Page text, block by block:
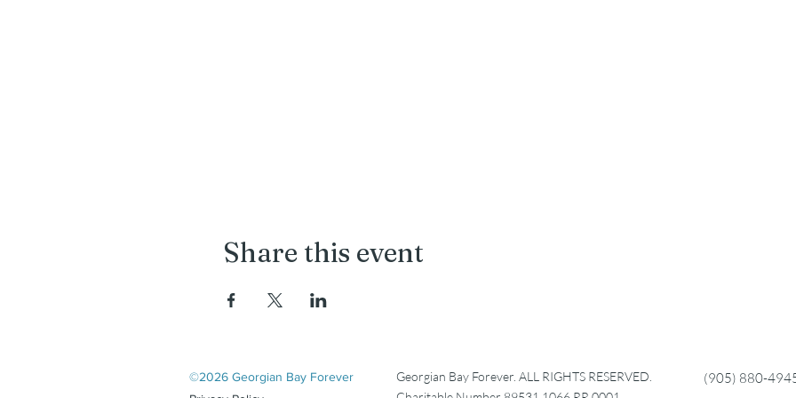
Share this event
©2026 Georgian Bay Forever
Georgian Bay Forever. ALL RIGHTS RESERVED.
(905) 880-